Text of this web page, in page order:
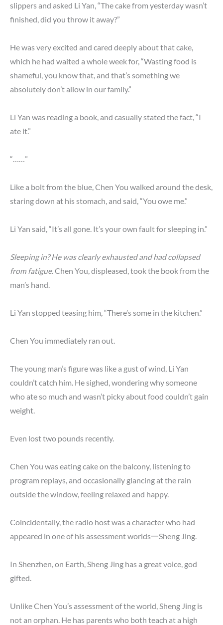
slippers and asked Li Yan, “The cake from yesterday wasn’t
finished, did you throw it away?”
He was very excited and cared deeply about that cake,
which he had waited a whole week for, “Wasting food is
shameful, you know that, and that’s something we
absolutely don’t allow in our family.”
Li Yan was reading a book, and casually stated the fact, “I
ate it.”
“……”
Like a bolt from the blue, Chen You walked around the desk,
staring down at his stomach, and said, “You owe me.”
Li Yan said, “It’s all gone. It’s your own fault for sleeping in.”
Sleeping in? He was clearly exhausted and had collapsed
from fatigue.Chen You, displeased, took the book from the
man’s hand.
Li Yan stopped teasing him, “There’s some in the kitchen.”
Chen You immediately ran out.
The young man’s figure was like a gust of wind, Li Yan
couldn’t catch him. He sighed, wondering why someone
who ate so much and wasn’t picky about food couldn’t gain
weight.
Even lost two pounds recently.
Chen You was eating cake on the balcony, listening to
program replays, and occasionally glancing at the rain
outside the window, feeling relaxed and happy.
Coincidentally, the radio host was a character who had
appeared in one of his assessment worlds一Sheng Jing.
In Shenzhen, on Earth, Sheng Jing has a great voice, god
gifted.
Unlike Chen You’s assessment of the world, Sheng Jing is
not an orphan. He has parents who both teach at a high